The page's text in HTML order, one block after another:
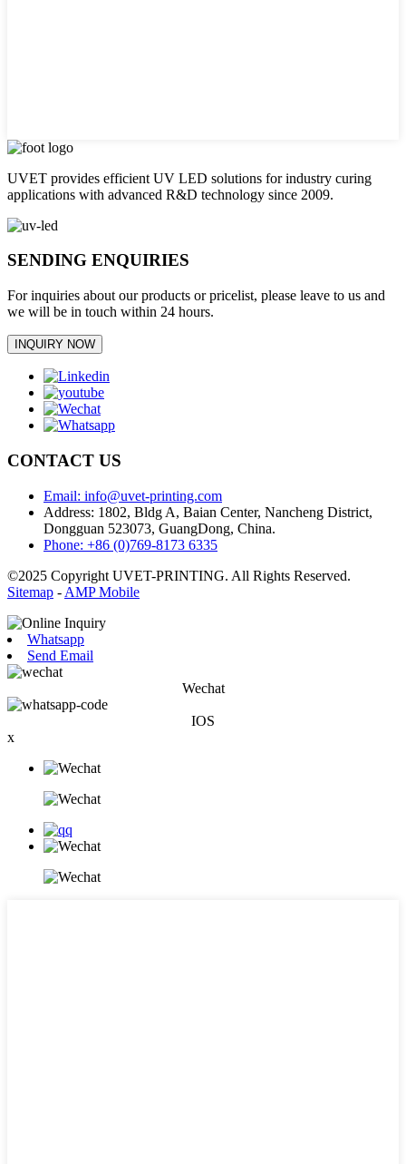
UVET provides efficient UV LED solutions for industry curing
applications with advanced R&D technology since 2009.
SENDING ENQUIRIES
For inquiries about our products or pricelist, please leave to us and
we will be in touch within 24 hours.
INQUIRY NOW
CONTACT US
Email: info@uvet-printing.com
Address: 1802, Bldg A, Baian Center, Nancheng District,
Dongguan 523073, GuangDong, China.
Phone: +86 (0)769-8173 6335
©2025 Copyright UVET-PRINTING. All Rights Reserved.
Sitemap - AMP Mobile
Whatsapp
Send Email
Wechat
IOS
x